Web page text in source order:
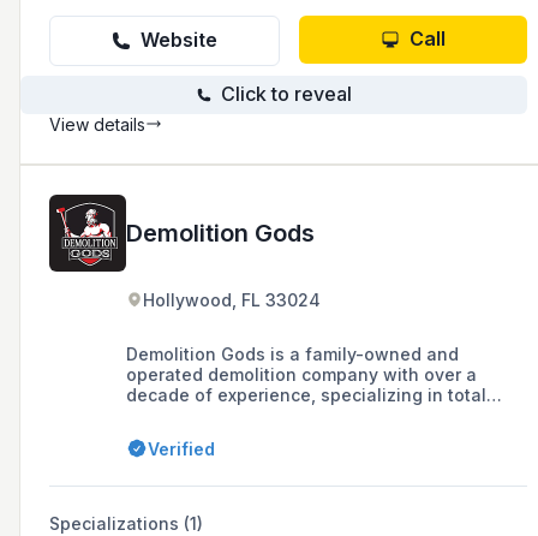
Website Call
Click to reveal
View details
Demolition Gods
Hollywood, FL 33024
Demolition Gods is a family-owned and
operated demolition company with over a
decade of experience, specializing in total
structures, as well as offering services like
land clearing and disaster relief. They are fully
Verified
Specializations (1)